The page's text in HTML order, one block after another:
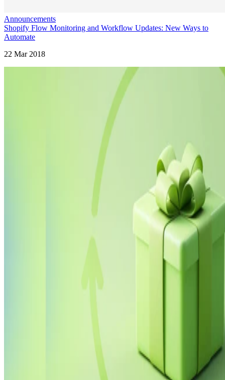
Announcements
Shopify Flow Monitoring and Workflow Updates: New Ways to
Automate
22 Mar 2018